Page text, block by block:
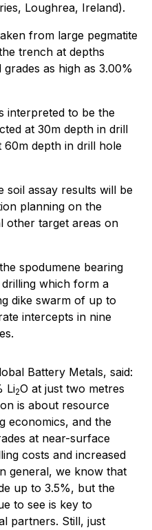
Loughrea, Ireland).
from large pegmatite
trench at depths
as high as 3.00%
interpreted to be the
at 30m depth in drill
60m depth in drill hole
soil assay results will be
planning on the
other target areas on
spodumene bearing
which form a
dike swarm of up to
intercepts in nine
Battery Metals, said:
Li2O at just two metres
is about resource
economics, and the
at near-surface
costs and increased
general, we know that
up to 3.5%, but the
to see is key to
partners. Still, just